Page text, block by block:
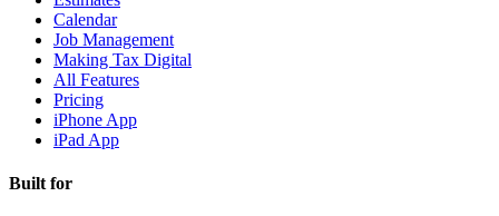
Calendar
Job Management
Making Tax Digital
All Features
Pricing
iPhone App
iPad App
Built for